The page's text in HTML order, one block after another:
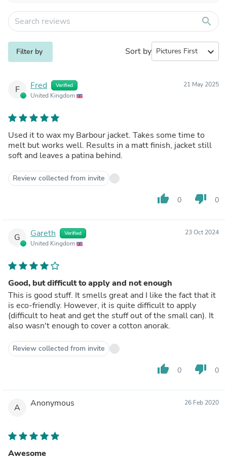
search
Filter by Sort by expand_more
F Fred Verified
United Kingdom
21 May 2025
Used it to wax my Barbour jacket. Takes some time to
melt but works well. Results in a matt finish, jacket still
soft and leaves a patina behind.
Review collected from invite
thumb_up 0 thumb_down 0
G Gareth Verified
United Kingdom
23 Oct 2024
Good, but difficult to apply and not enough
This is good stuff. It smells great and I like the fact that it
is eco-friendly. However, it is quite difficult to apply
(difficult to heat and get the stuff out of the small can). It
also wasn't enough to cover a cotton anorak.
Review collected from invite
thumb_up 0 thumb_down 0
A Anonymous 26 Feb 2020
Awesome